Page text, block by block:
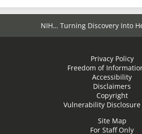
NIH… Turning Discovery Into
Privacy Policy
Freedom of
Accessibility
Disclaimers
Copyright
Vulnerability Disclosure
Site Map
For Staff Only